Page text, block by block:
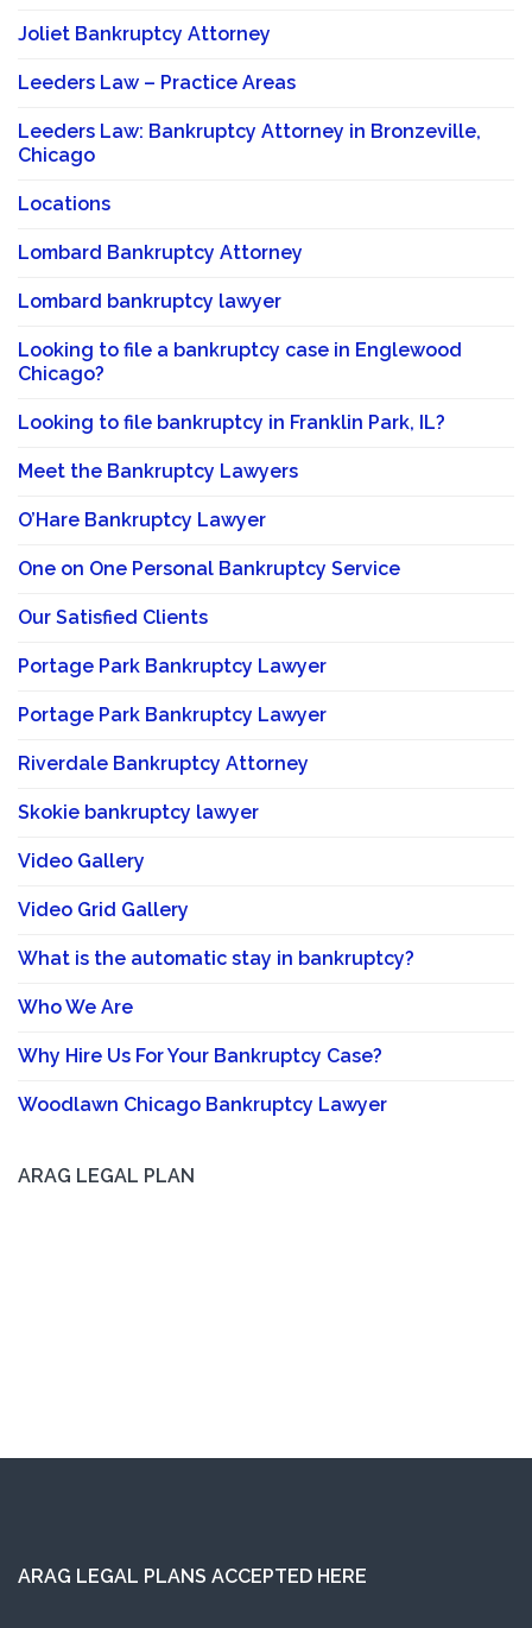
Joliet Bankruptcy Attorney
Leeders Law – Practice Areas
Leeders Law: Bankruptcy Attorney in Bronzeville,
Chicago
Locations
Lombard Bankruptcy Attorney
Lombard bankruptcy lawyer
Looking to file a bankruptcy case in Englewood
Chicago?
Looking to file bankruptcy in Franklin Park, IL?
Meet the Bankruptcy Lawyers
O’Hare Bankruptcy Lawyer
One on One Personal Bankruptcy Service
Our Satisfied Clients
Portage Park Bankruptcy Lawyer
Portage Park Bankruptcy Lawyer
Riverdale Bankruptcy Attorney
Skokie bankruptcy lawyer
Video Gallery
Video Grid Gallery
What is the automatic stay in bankruptcy?
Who We Are
Why Hire Us For Your Bankruptcy Case?
Woodlawn Chicago Bankruptcy Lawyer
ARAG LEGAL PLAN
ARAG LEGAL PLANS ACCEPTED HERE